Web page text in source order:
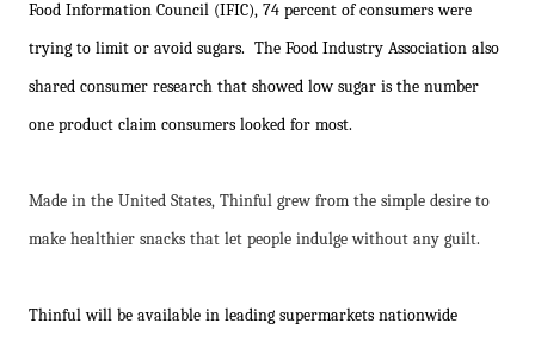
Food Information Council (IFIC), 74 percent of consumers were
trying to limit or avoid sugars. The Food Industry Association also
shared consumer research that showed low sugar is the number
one product claim consumers looked for most.
Made in the United States, Thinful grew from the simple desire to
make healthier snacks that let people indulge without any guilt.
Thinful will be available in leading supermarkets nationwide